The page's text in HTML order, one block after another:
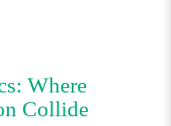
Where
Collide